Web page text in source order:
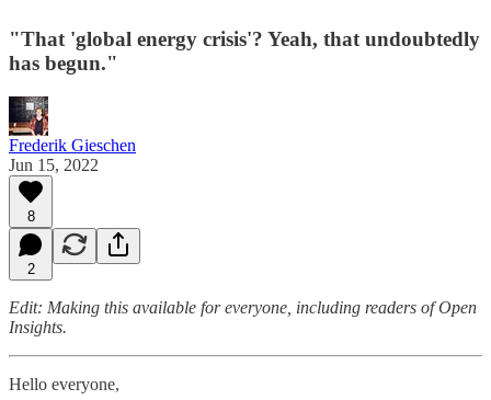
"That 'global energy crisis'? Yeah, that undoubtedly
has begun."
Frederik Gieschen
Jun 15, 2022
8
2
Edit: Making this available for everyone, including readers of Open
Insights.
Hello everyone,